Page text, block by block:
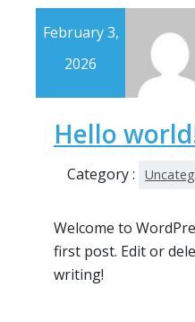
February 3,
2026
Hello
Category :
Welcome to
first post. Edit or
writing!